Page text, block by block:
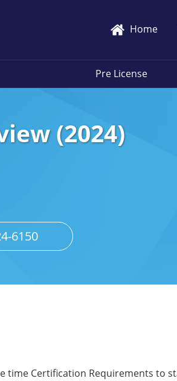
Home
Pre License
(2024)
6150
time Certification Requirements to